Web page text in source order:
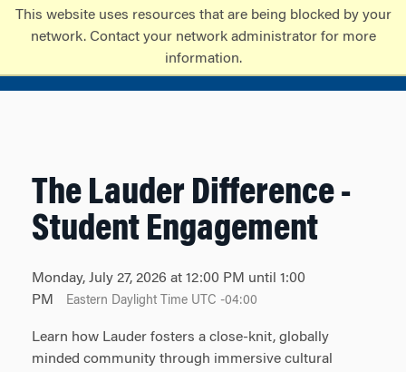
This website uses resources that are being blocked by your
network. Contact your network administrator for more
information.
Skip
Skip
menu
The Lauder Difference -
Student Engagement
Monday, July 27, 2026 at 12:00 PM until 1:00
PM
Eastern Daylight Time UTC -04:00
Learn how Lauder fosters a close-knit, globally
minded community through immersive cultural